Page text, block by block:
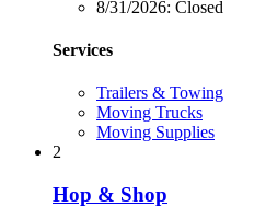
8/31/2026: Closed
Services
Trailers & Towing
Moving Trucks
Moving Supplies
2
Hop & Shop